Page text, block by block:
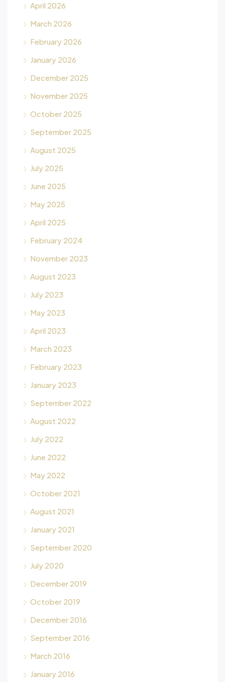
April 2026
March 2026
February 2026
January 2026
December 2025
November 2025
October 2025
September 2025
August 2025
July 2025
June 2025
May 2025
April 2025
February 2024
November 2023
August 2023
July 2023
May 2023
April 2023
March 2023
February 2023
January 2023
September 2022
August 2022
July 2022
June 2022
May 2022
October 2021
August 2021
January 2021
September 2020
July 2020
December 2019
October 2019
December 2016
September 2016
March 2016
January 2016